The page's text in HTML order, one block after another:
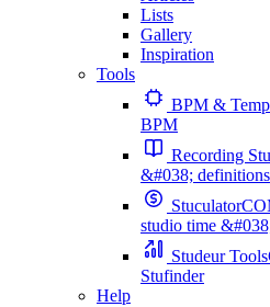
Lists
Gallery
Inspiration
Tools
BPM &
BPM
Recording
&#038; definitions
Stuculator
studio time
Studeur Tools
Stufinder
Help